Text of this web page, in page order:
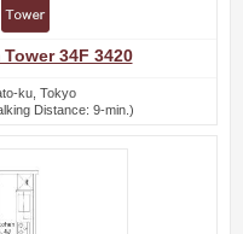
34F 3420
ku, Tokyo
Distance: 9-min.)